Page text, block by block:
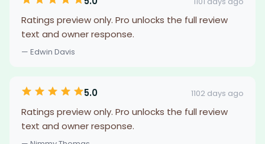
Ratings preview only. Pro unlocks the full review
text and owner response.
— Edwin Davis
5.0 1102 days ago
Ratings preview only. Pro unlocks the full review
text and owner response.